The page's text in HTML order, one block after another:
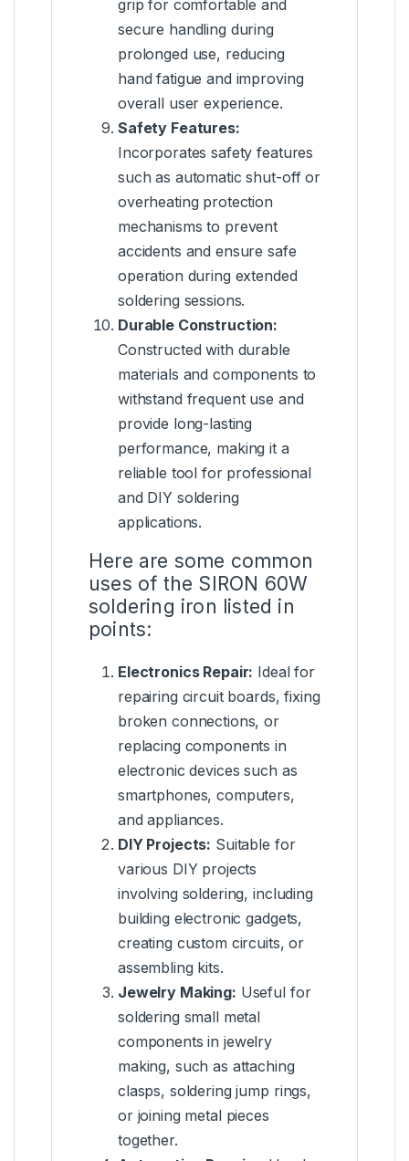
grip for comfortable and
secure handling during
prolonged use, reducing
hand fatigue and improving
overall user experience.
Safety Features:
Incorporates safety features
such as automatic shut-off or
overheating protection
mechanisms to prevent
accidents and ensure safe
operation during extended
soldering sessions.
Durable Construction:
Constructed with durable
materials and components to
withstand frequent use and
provide long-lasting
performance, making it a
reliable tool for professional
and DIY soldering
applications.
Here are some common
uses of the SIRON 60W
soldering iron listed in
points:
Electronics Repair: Ideal for
repairing circuit boards, fixing
broken connections, or
replacing components in
electronic devices such as
smartphones, computers,
and appliances.
DIY Projects: Suitable for
various DIY projects
involving soldering, including
building electronic gadgets,
creating custom circuits, or
assembling kits.
Jewelry Making: Useful for
soldering small metal
components in jewelry
making, such as attaching
clasps, soldering jump rings,
or joining metal pieces
together.